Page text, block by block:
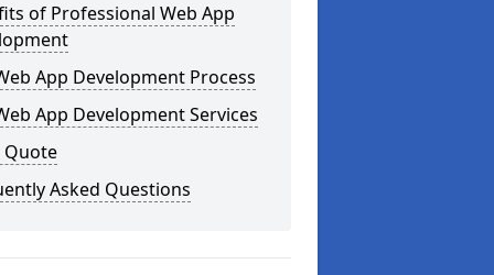
of Professional Web App
App Development Process
App Development Services
Quote
Asked Questions